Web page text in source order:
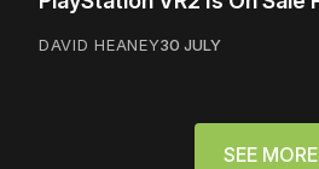
DAVID HEANEY30 JULY
SEE MORE